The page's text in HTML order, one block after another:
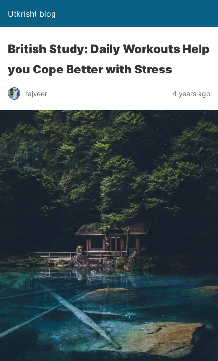
Utkrisht blog
British Study: Daily Workouts Help
you Cope Better with Stress
rajveer 4 years ago